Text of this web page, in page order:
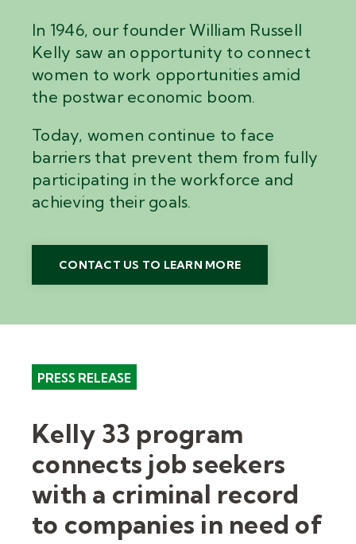
In 1946, our founder William Russell
Kelly saw an opportunity to connect
women to work opportunities amid
the postwar economic boom.
Today, women continue to face
barriers that prevent them from fully
participating in the workforce and
achieving their goals.
CONTACT US TO LEARN MORE
PRESS RELEASE
Kelly 33 program
connects job seekers
with a criminal record
to companies in need of